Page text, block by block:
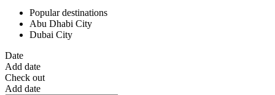
Popular destinations
Abu Dhabi City
Dubai City
Date
Add date
Check out
Add date